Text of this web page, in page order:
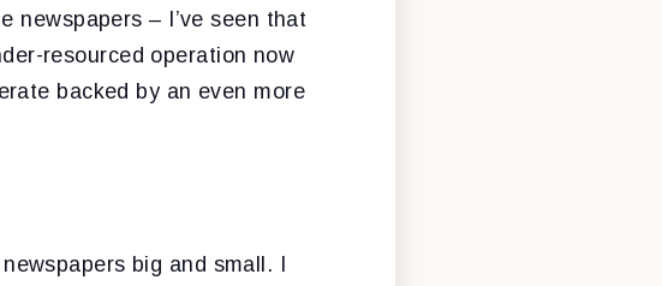
newspapers – I’ve seen that
resourced operation now
backed by an even more
big and small. I